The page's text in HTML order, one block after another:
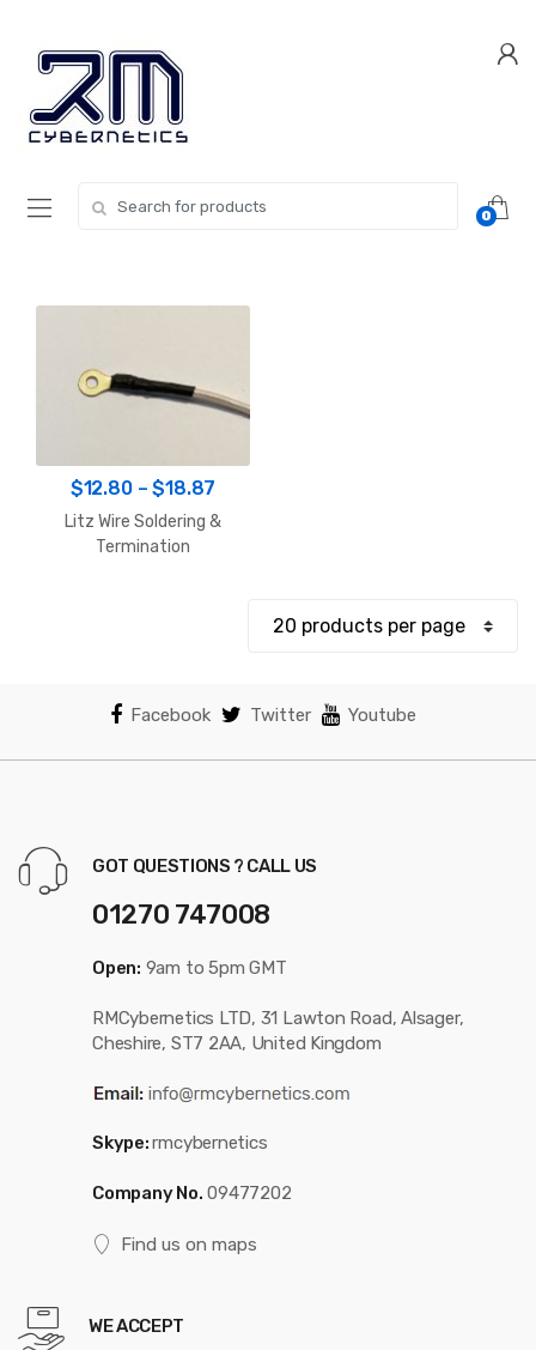
navigation
content
0
$12.80 – $18.87
range:
Litz Wire Soldering &
Termination
Facebook Twitter Youtube
GOT QUESTIONS ? CALL US
01270 747008
Open: 9am to 5pm GMT
RMCybernetics LTD, 31 Lawton Road, Alsager,
Cheshire, ST7 2AA, United Kingdom
Skype:rmcybernetics
Company No. 09477202
Find us on maps
WE ACCEPT